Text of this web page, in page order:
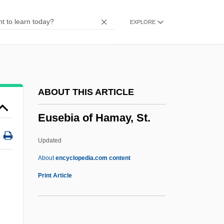
EXPLORE
ABOUT THIS ARTICLE
Eusebia of Hamay, St.
Updated
Aboutencyclopedia.com content
Print Article
Euryoxic
Euryhydric
Euryhalina
Euryecious